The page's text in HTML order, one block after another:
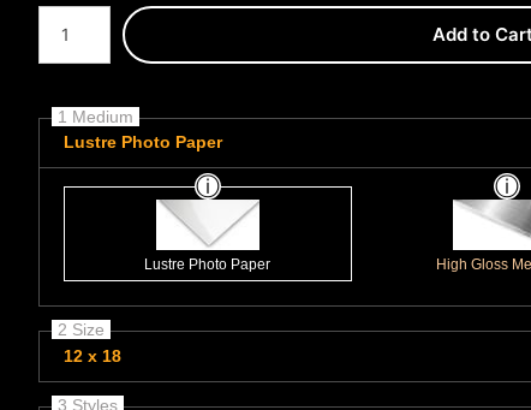
Number of product units
Add to
1 Medium
Lustre Photo Paper
Lustre Photo Paper High Gloss
2 Size
12 x 18
3 Styles